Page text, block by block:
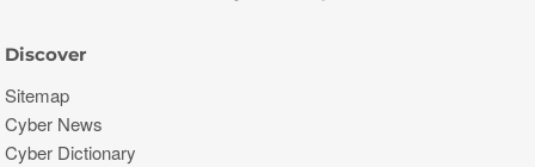
Discover
Sitemap
Cyber News
Cyber Dictionary